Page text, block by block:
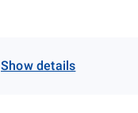
Show details